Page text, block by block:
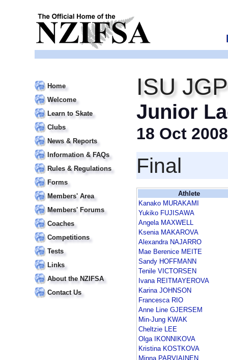
Home
Welcome
Learn to Skate
Clubs
News & Reports
Information & FAQs
Rules & Regulations
Forms
Members' Area
Members' Forums
Coaches
Competitions
Tests
Links
About the NZIFSA
Contact Us
ISU
Junior
18 Oct 2008
Final
Athlete
Kanako MURAKAMI
Yukiko FUJISAWA
Angela MAXWELL
Ksenia MAKAROVA
Alexandra NAJARRO
Mae Berenice MEITE
Sandy HOFFMANN
Tenile VICTORSEN
Ivana REITMAYEROVA
Karina JOHNSON
Francesca RIO
Anne Line GJERSEM
Min-Jung KWAK
Cheltzie LEE
Olga IKONNIKOVA
Kristina KOSTKOVA
Minna PARVIAINEN